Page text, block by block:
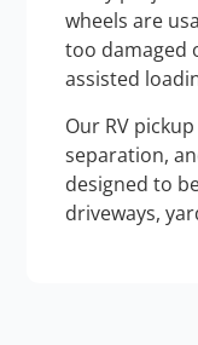
wheels are
too damaged
assisted
Our RV
separation,
designed to
driveways,